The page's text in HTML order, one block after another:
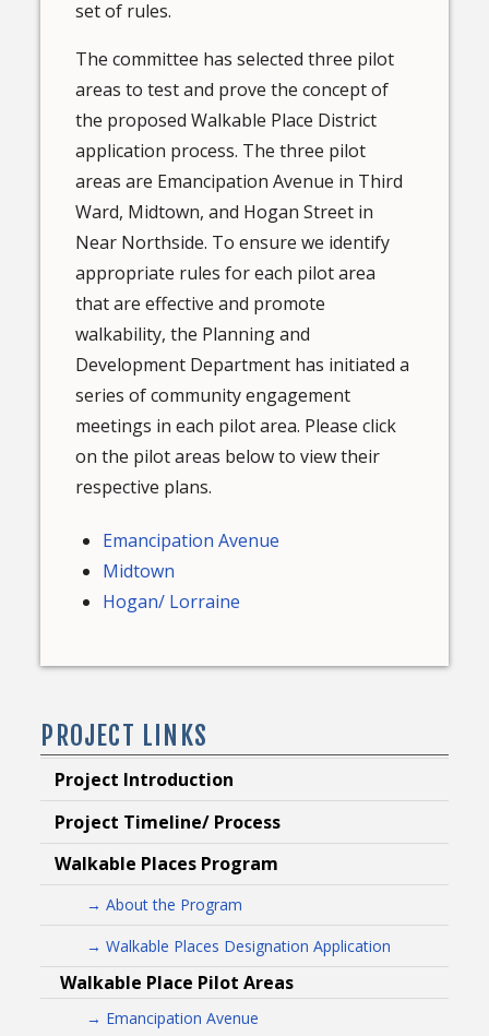
set of rules.
The committee has selected three pilot
areas to test and prove the concept of
the proposed Walkable Place District
application process. The three pilot
areas are Emancipation Avenue in Third
Ward, Midtown, and Hogan Street in
Near Northside. To ensure we identify
appropriate rules for each pilot area
that are effective and promote
walkability, the Planning and
Development Department has initiated a
series of community engagement
meetings in each pilot area. Please click
on the pilot areas below to view their
respective plans.
Emancipation Avenue
Midtown
Hogan/ Lorraine
PROJECT LINKS
Project Introduction
Project Timeline/ Process
Walkable Places Program
→ About the Program
→ Walkable Places Designation Application
Walkable Place Pilot Areas
→ Emancipation Avenue